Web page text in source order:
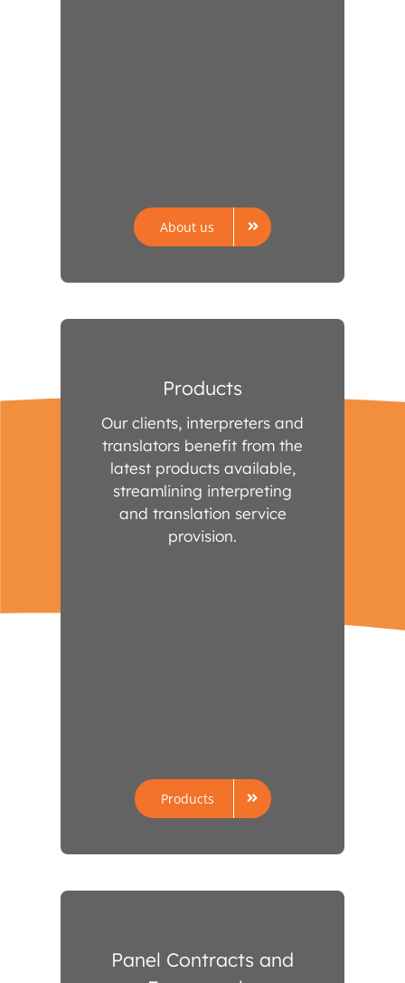
About us
Products
Our clients, interpreters and
translators benefit from the
latest products available,
streamlining interpreting
and translation service
provision.
Products
Panel Contracts and